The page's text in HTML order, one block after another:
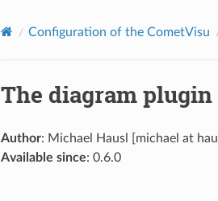
Configuration of the CometVisu
The diagram plugin
Author: Michael Hausl [michael at
Available since: 0.6.0